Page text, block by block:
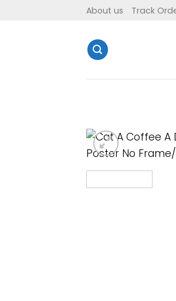
About us Track